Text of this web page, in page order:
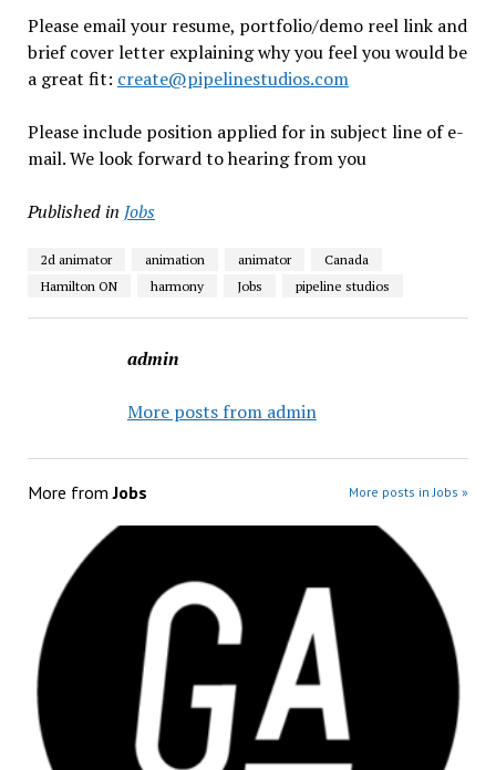
Please email your resume, portfolio/demo reel link and
brief cover letter explaining why you feel you would be
a great fit: create@pipelinestudios.com
Please include position applied for in subject line of e-
mail. We look forward to hearing from you
Published in Jobs
2d animator animation animator
Canada
Hamilton ON
harmony Jobs pipeline studios
admin
More posts from admin
More fromJobs More posts in Jobs »